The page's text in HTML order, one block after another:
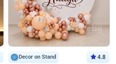
Decor on Stand 4.8